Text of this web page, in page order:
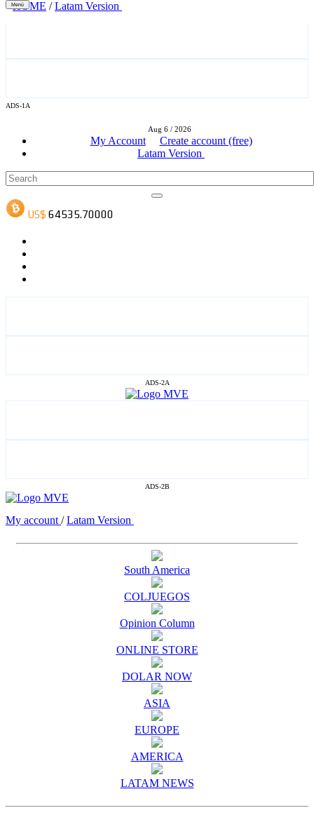
ADS-1A
Aug 6 / 2026
My Account
Create account (free)
Latam Version
ADS-2A
ADS-2B
Menú
HOME /Latam Version
My account /Latam Version
South America
COLJUEGOS
Opinion Column
ONLINE STORE
DOLAR NOW
ASIA
EUROPE
AMERICA
LATAM NEWS